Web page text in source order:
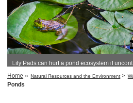
Lily Pads can hurt a pond ecosystem if
Home » Natural Resources and the Environment >
Ponds